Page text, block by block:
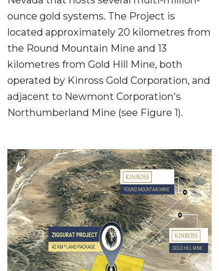
ounce gold systems. The Project is
located approximately 20 kilometres from
the Round Mountain Mine and 13
kilometres from Gold Hill Mine, both
operated by Kinross Gold Corporation, and
adjacent to Newmont Corporation's
Northumberland Mine (see Figure 1).